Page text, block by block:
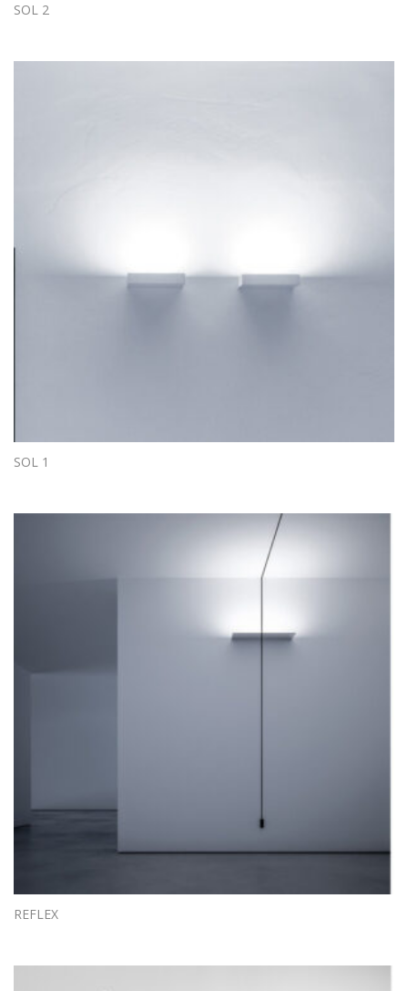
SOL 2
SOL 1
REFLEX